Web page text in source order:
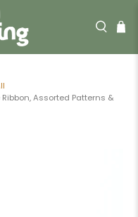
Assorted Patterns &